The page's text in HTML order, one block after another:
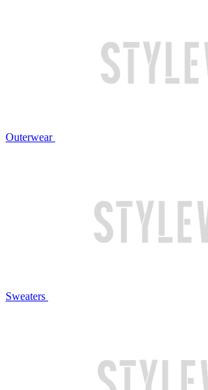
Outerwear
Sweaters